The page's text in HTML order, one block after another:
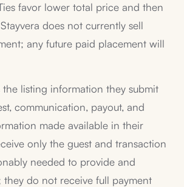
favor lower total price and then
does not currently sell
any future paid placement will
the listing information they submit
communication, payout, and
made available in their
only the guest and transaction
needed to provide and
they do not receive full payment